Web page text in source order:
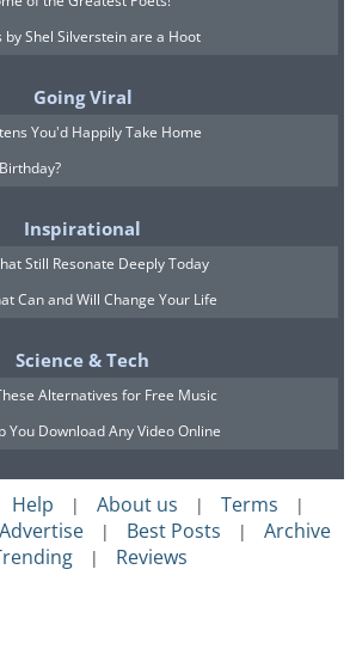
by Shel Silverstein are a Hoot
Going Viral
You'd Happily Take Home
Inspirational
Still Resonate Deeply Today
Can and Will Change Your Life
Science & Tech
Alternatives for Free Music
You Download Any Video Online
Help | About us | Terms |
Advertise | Best Posts | Archive
| Reviews